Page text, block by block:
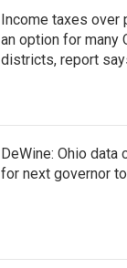
Income taxes
an option for many
districts, report
DeWine: Ohio data
for next governor